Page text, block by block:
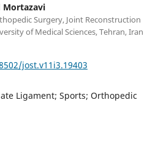
Mortazavi
Surgery, Joint Reconstruction
of Medical Sciences, Tehran, Iran
jost.v11i3.19403
Ligament; Sports; Orthopedic